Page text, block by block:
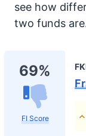
see how
two funds
69%
FI Score